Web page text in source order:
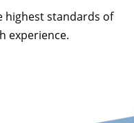
highest standards of
experience.